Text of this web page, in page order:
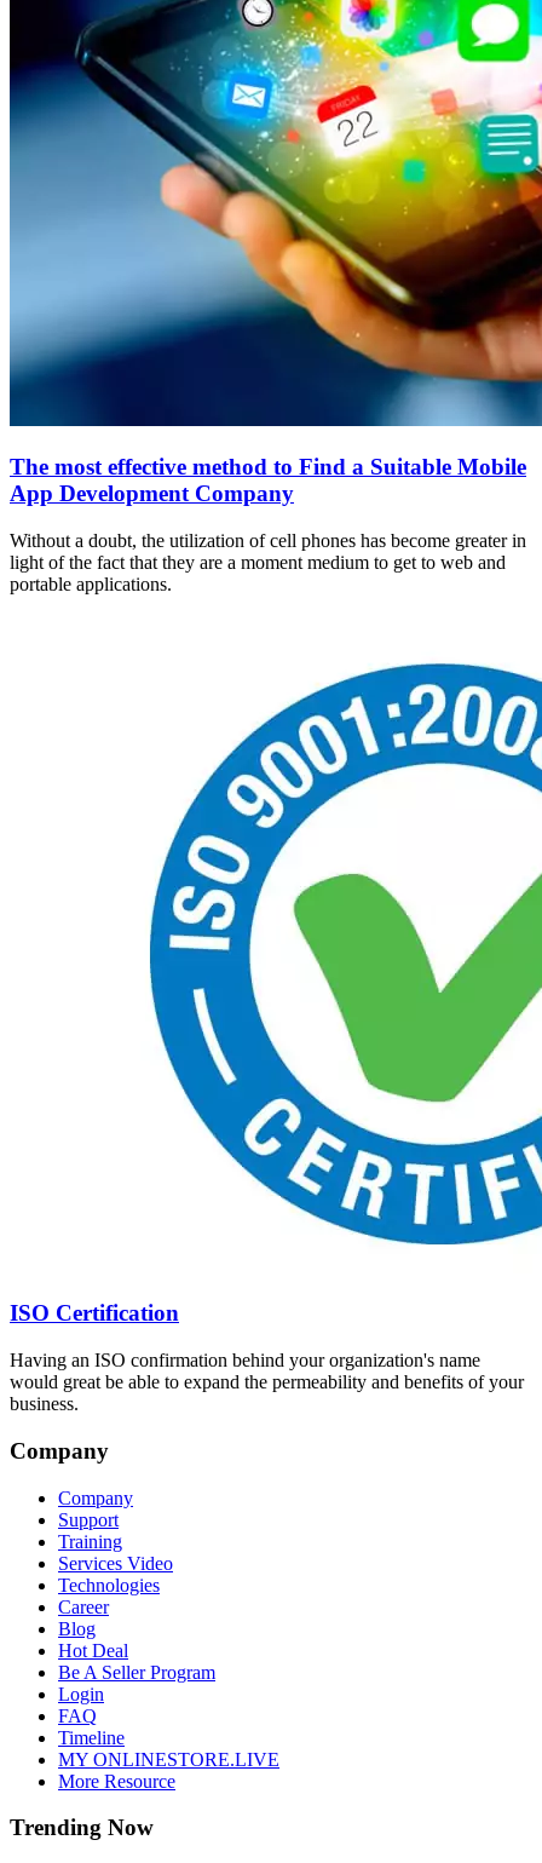
The most effective method to Find a Suitable Mobile
App Development Company
Without a doubt, the utilization of cell phones has become greater in
light of the fact that they are a moment medium to get to web and
portable applications.
ISO Certification
Having an ISO confirmation behind your organization's name
would great be able to expand the permeability and benefits of your
business.
Company
Company
Support
Training
Services Video
Technologies
Career
Blog
Hot Deal
Be A Seller Program
Login
FAQ
Timeline
MY ONLINESTORE.LIVE
More Resource
Trending Now